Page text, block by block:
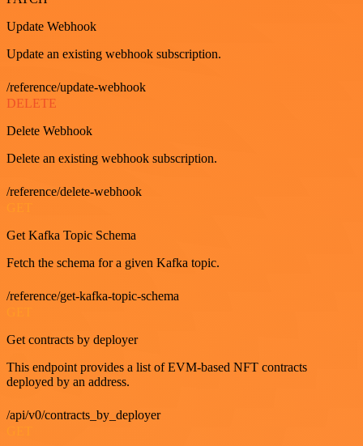
Update Webhook
Update an existing webhook subscription.
/reference/update-webhook
DELETE
Delete Webhook
Delete an existing webhook subscription.
/reference/delete-webhook
Get Kafka Topic Schema
Fetch the schema for a given Kafka topic.
/reference/get-kafka-topic-schema
Get contracts by deployer
This endpoint provides a list of EVM-based NFT contracts
deployed by an address.
/api/v0/contracts_by_deployer